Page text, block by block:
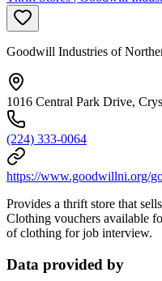
Goodwill Industries of
1016 Central Park Drive,
(224) 333-0064
https://www.goodwillni.org/
Provides a thrift store that
Clothing vouchers available
of clothing for job interview.
Data provided by